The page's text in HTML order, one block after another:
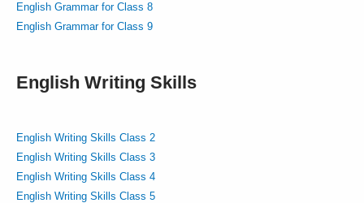
English Grammar for Class 8
English Grammar for Class 9
English Writing Skills
English Writing Skills Class 2
English Writing Skills Class 3
English Writing Skills Class 4
English Writing Skills Class 5